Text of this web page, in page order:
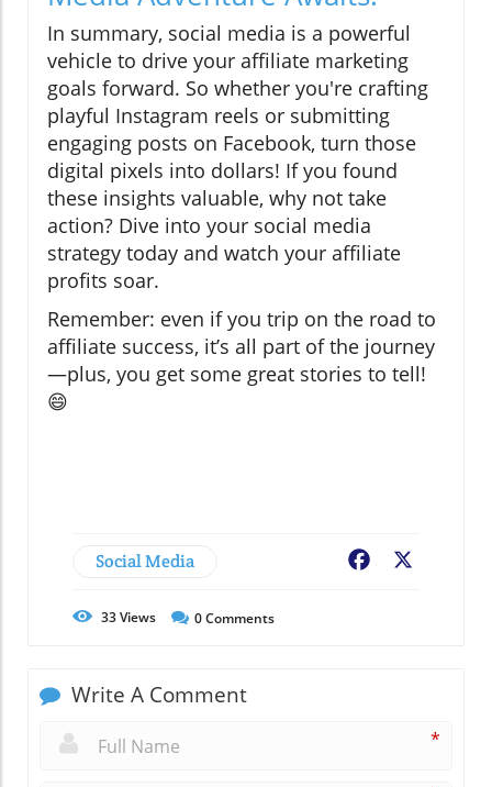
In summary, social media is a powerful
vehicle to drive your affiliate marketing
goals forward. So whether you're crafting
playful Instagram reels or submitting
engaging posts on Facebook, turn those
digital pixels into dollars! If you found
these insights valuable, why not take
action? Dive into your social media
strategy today and watch your affiliate
profits soar.
Remember: even if you trip on the road to
affiliate success, it’s all part of the journey
—plus, you get some great stories to tell!
😄
Social Media Facebook
33Views 0Comments
Write A Comment
*